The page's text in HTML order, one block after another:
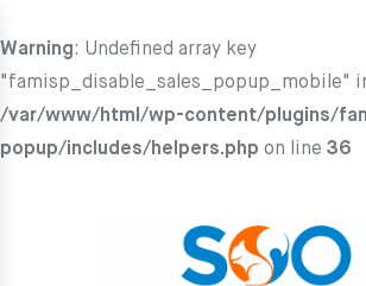
Warning: Undefined array key
"famisp_disable_sales_popup_mobile"
/var/www/html/wp-content/plugins/
popup/includes/helpers.php on line 36